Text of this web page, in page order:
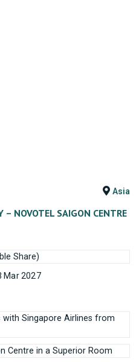
Asia
– NOVOTEL SAIGON CENTRE
Share)
Mar 2027
Singapore Airlines from
Centre in a Superior Room